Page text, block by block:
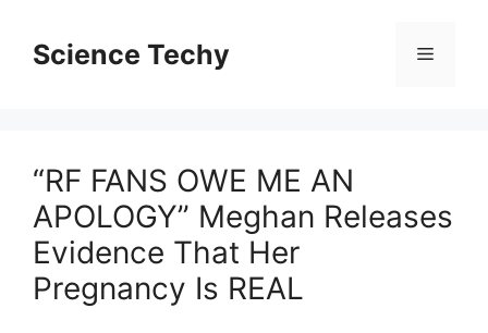
contentScience Techy Menu
“RF FANS OWE ME AN
APOLOGY” Meghan Releases
Evidence That Her
Pregnancy Is REAL